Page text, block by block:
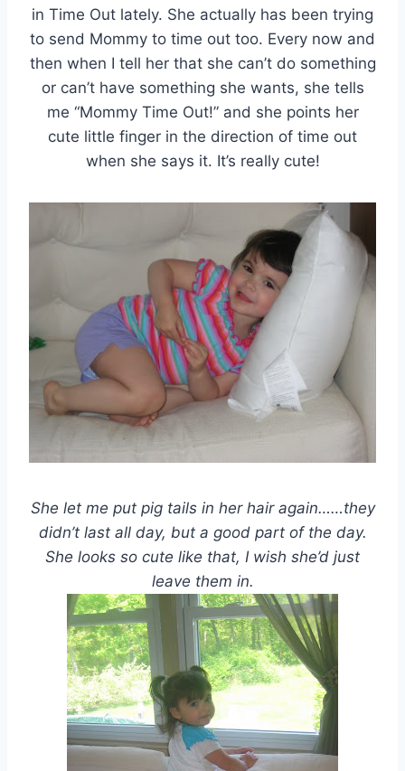
in Time Out lately. She actually has been trying
to send Mommy to time out too. Every now and
then when I tell her that she can’t do something
or can’t have something she wants, she tells
me “Mommy Time Out!” and she points her
cute little finger in the direction of time out
when she says it. It’s really cute!
She let me put pig tails in her hair again……they
didn’t last all day, but a good part of the day.
She looks so cute like that, I wish she’d just
leave them in.